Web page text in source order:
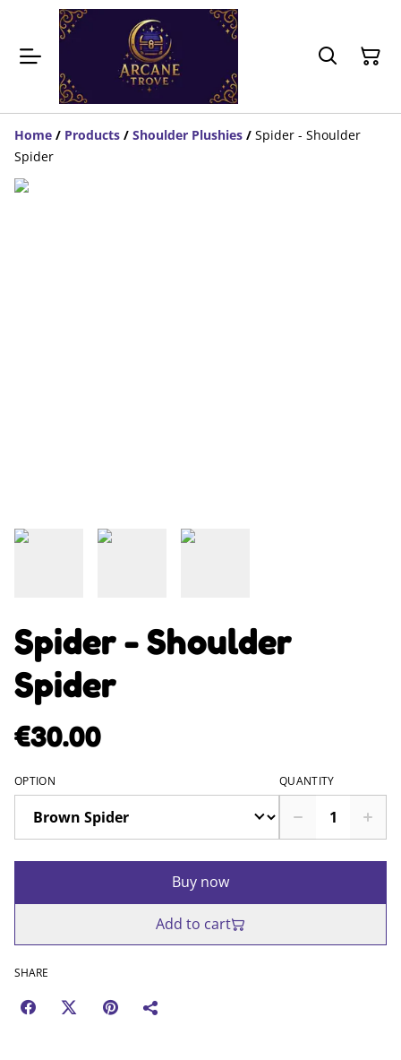
Home / Products / Shoulder Plushies / Spider - Shoulder
Spider
Spider - Shoulder
Spider
€30.00
OPTION QUANTITY
Buy now
Add to cart
SHARE